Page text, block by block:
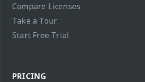
Compare Licenses
Take a Tour
Start Free Trial
PRICING